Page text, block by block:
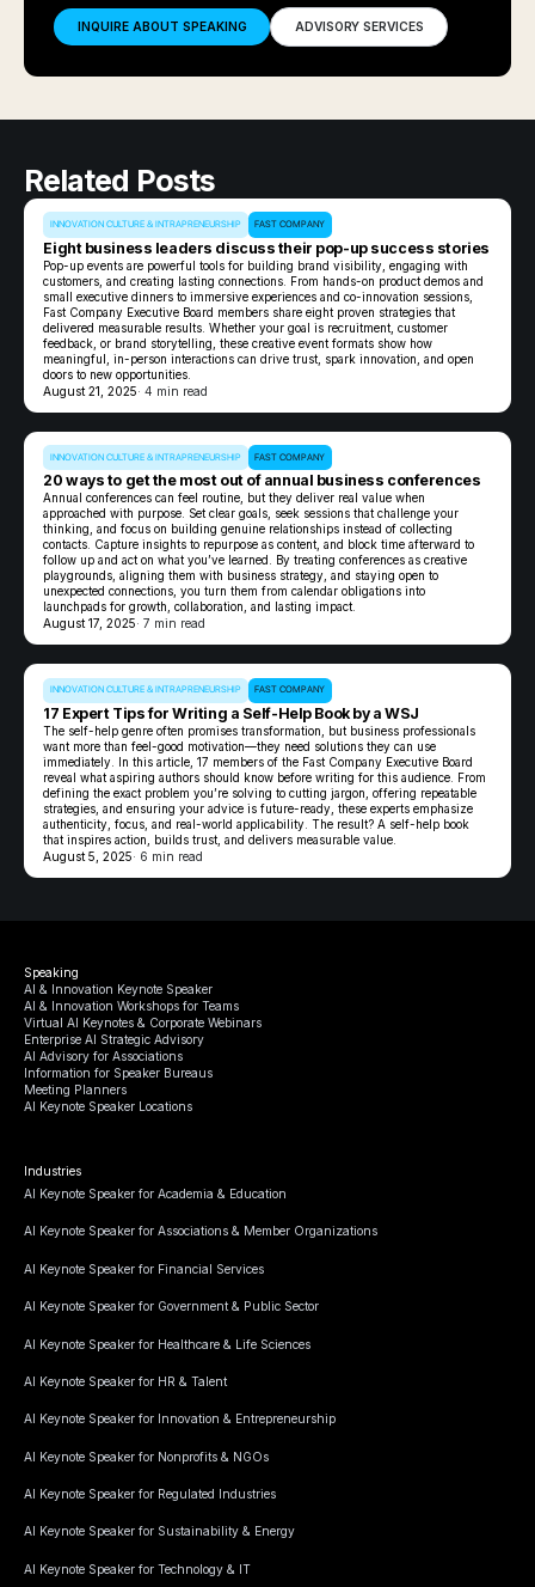
INQUIRE ABOUT SPEAKING ADVISORY SERVICES
Related Posts
INNOVATION CULTURE & INTRAPRENEURSHIP FAST COMPANY
Eight business leaders discuss their pop-up success stories
Pop-up events are powerful tools for building brand visibility, engaging with
customers, and creating lasting connections. From hands-on product demos and
small executive dinners to immersive experiences and co-innovation sessions,
Fast Company Executive Board members share eight proven strategies that
delivered measurable results. Whether your goal is recruitment, customer
feedback, or brand storytelling, these creative event formats show how
meaningful, in-person interactions can drive trust, spark innovation, and open
doors to new opportunities.
August 21, 2025· 4 min read
INNOVATION CULTURE & INTRAPRENEURSHIP FAST COMPANY
20 ways to get the most out of annual business conferences
Annual conferences can feel routine, but they deliver real value when
approached with purpose. Set clear goals, seek sessions that challenge your
thinking, and focus on building genuine relationships instead of collecting
contacts. Capture insights to repurpose as content, and block time afterward to
follow up and act on what you’ve learned. By treating conferences as creative
playgrounds, aligning them with business strategy, and staying open to
unexpected connections, you turn them from calendar obligations into
launchpads for growth, collaboration, and lasting impact.
August 17, 2025· 7 min read
INNOVATION CULTURE & INTRAPRENEURSHIP FAST COMPANY
17 Expert Tips for Writing a Self-Help Book by a WSJ
The self-help genre often promises transformation, but business professionals
want more than feel-good motivation—they need solutions they can use
immediately. In this article, 17 members of the Fast Company Executive Board
reveal what aspiring authors should know before writing for this audience. From
defining the exact problem you’re solving to cutting jargon, offering repeatable
strategies, and ensuring your advice is future-ready, these experts emphasize
authenticity, focus, and real-world applicability. The result? A self-help book
that inspires action, builds trust, and delivers measurable value.
August 5, 2025· 6 min read
Speaking
AI & Innovation Keynote Speaker
AI & Innovation Workshops for Teams
Virtual AI Keynotes & Corporate Webinars
Enterprise AI Strategic Advisory
AI Advisory for Associations
Information for Speaker Bureaus
Meeting Planners
AI Keynote Speaker Locations
Industries
AI Keynote Speaker for Academia & Education
AI Keynote Speaker for Associations & Member Organizations
AI Keynote Speaker for Financial Services
AI Keynote Speaker for Government & Public Sector
AI Keynote Speaker for Healthcare & Life Sciences
AI Keynote Speaker for HR & Talent
AI Keynote Speaker for Innovation & Entrepreneurship
AI Keynote Speaker for Nonprofits & NGOs
AI Keynote Speaker for Regulated Industries
AI Keynote Speaker for Sustainability & Energy
AI Keynote Speaker for Technology & IT